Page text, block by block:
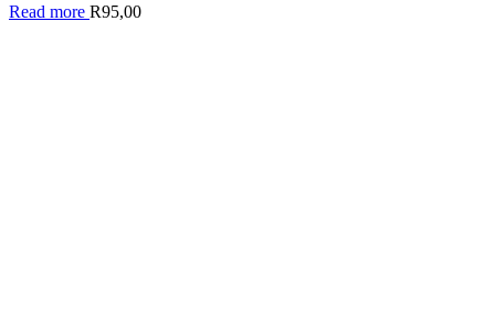
Read more R95,00